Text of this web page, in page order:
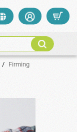
/ Firming